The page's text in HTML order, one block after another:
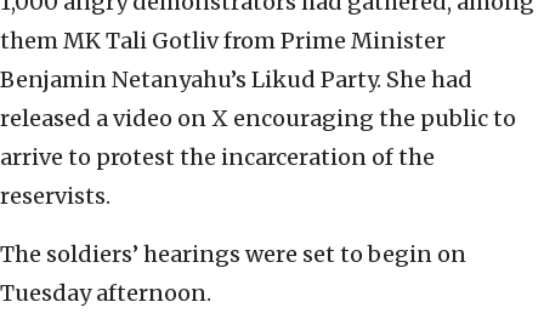
them MK Tali Gotliv from Prime Minister
Benjamin Netanyahu’s Likud Party. She had
released a video on X encouraging the public to
arrive to protest the incarceration of the
reservists.
The soldiers’ hearings were set to begin on
Tuesday afternoon.